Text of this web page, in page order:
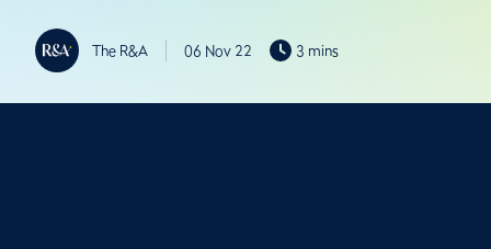
The R&A 06 Nov 22 3 mins